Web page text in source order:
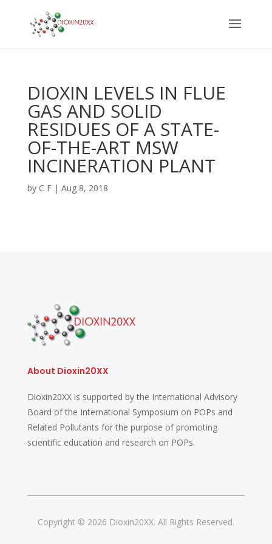
DIOXIN LEVELS IN FLUE
GAS AND SOLID
RESIDUES OF A STATE-
OF-THE-ART MSW
INCINERATION PLANT
by C F| Aug 8, 2018
About Dioxin20XX
Dioxin20XX is supported by the International Advisory
Board of the International Symposium on POPs and
Related Pollutants for the purpose of promoting
scientific education and research on POPs.
Copyright © 2026 Dioxin20XX. All Rights Reserved.